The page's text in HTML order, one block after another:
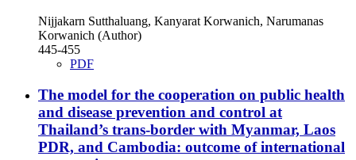
Nijjakarn Sutthaluang, Kanyarat Korwanich, Narumanas
Korwanich (Author)
445-455
PDF
The model for the cooperation on public health
and disease prevention and control at
Thailand’s trans-border with Myanmar, Laos
PDR, and Cambodia: outcome of international